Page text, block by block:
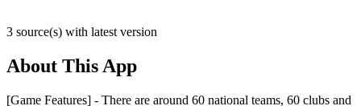
3 source(s) with latest version
About This App
[Game Features] - There are around 60 national teams, 60 clubs and